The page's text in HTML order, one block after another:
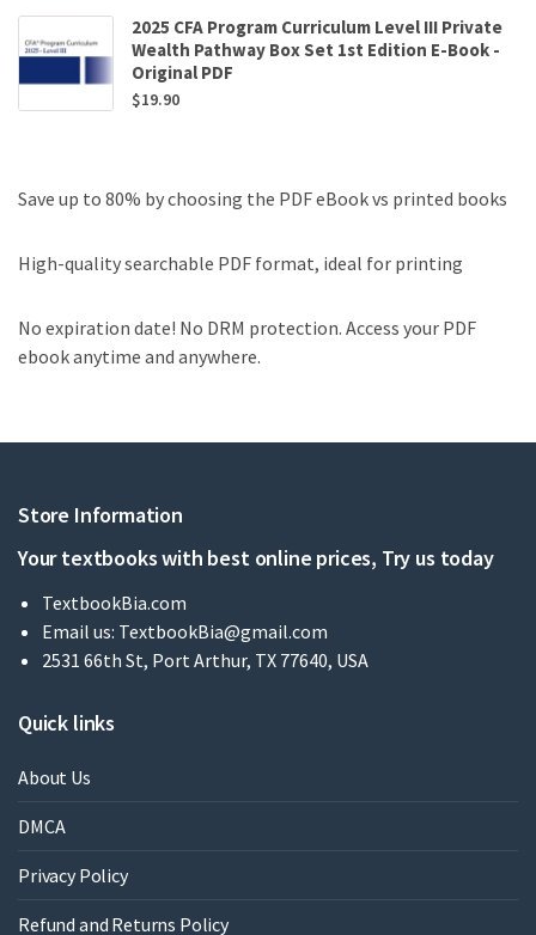
2025 CFA Program Curriculum Level III Private
Wealth Pathway Box Set 1st Edition E-Book -
Original PDF
$19.90
Save up to 80% by choosing the PDF eBook vs printed books
High-quality searchable PDF format, ideal for printing
No expiration date! No DRM protection. Access your PDF
ebook anytime and anywhere.
Store Information
Your textbooks with best online prices, Try us today
TextbookBia.com
Email us: TextbookBia@gmail.com
2531 66th St, Port Arthur, TX 77640, USA
Quick links
About Us
DMCA
Privacy Policy
Refund and Returns Policy